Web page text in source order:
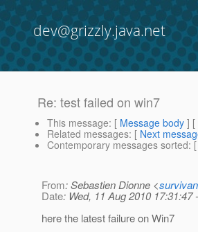
dev@grizzly.java.net
Re: test failed on win7
This message: [ Message body ] [
Related messages: [ Next
Contemporary messages sorted: [
From: Sebastien Dionne <
Date: Wed, 11 Aug 2010 17:31:47
here the latest failure on Win7